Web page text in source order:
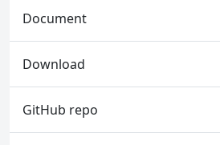
Document
Download
GitHub repo